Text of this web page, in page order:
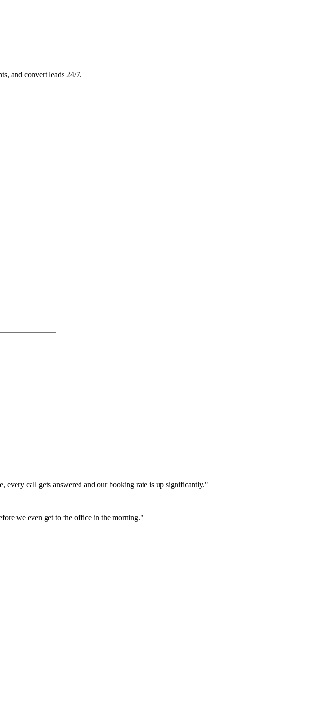
and convert leads 24/7.
every call gets answered and our booking rate is up significantly."
we even get to the office in the morning."